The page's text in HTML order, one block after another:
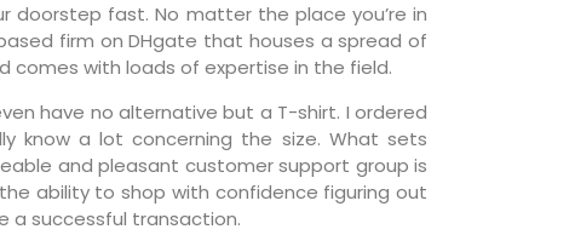
doorstep fast. No matter the place you’re in
firm on DHgate that houses a spread of
comes with loads of expertise in the field.
have no alternative but a T-shirt. I ordered
know a lot concerning the size. What sets
and pleasant customer support group is
ability to shop with confidence figuring out
a successful transaction.